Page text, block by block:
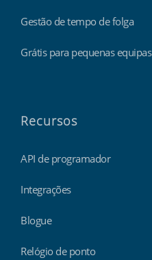
Gestão de tempo de folga
Grátis para pequenas equipas
Recursos
API de programador
Integrações
Blogue
Relógio de ponto